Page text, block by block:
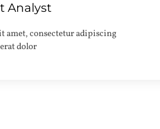
Analyst
amet, consectetur adipiscing
dolor